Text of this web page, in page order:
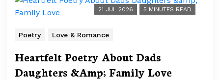
21 JUL 2026 5 MINUTES READ
Poetry Love & Romance
Heartfelt Poetry About Dads
Daughters &Amp; Family Love